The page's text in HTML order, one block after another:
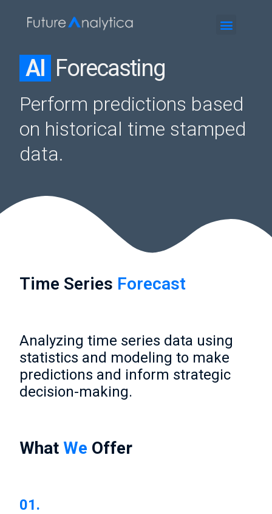
AI Forecasting
Perform predictions based
on historical time stamped
data.
Time Series Forecast
Analyzing time series data using
statistics and modeling to make
predictions and inform strategic
decision-making.
What We Offer
01.